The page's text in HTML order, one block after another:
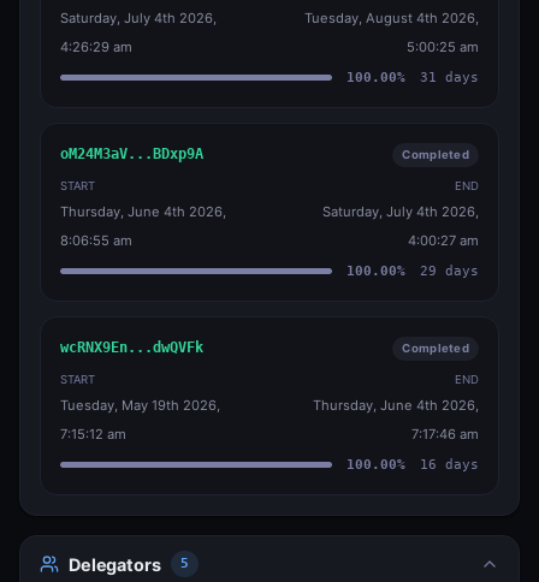
Saturday, July 4th 2026,
4:26:29 am
Tuesday, August 4th 2026,
5:00:25 am
100.00% 31 days
oM24M3aV...BDxp9A Completed
START
Thursday, June 4th 2026,
8:06:55 am
END
Saturday, July 4th 2026,
4:00:27 am
100.00% 29 days
wcRNX9En...dwQVFk Completed
START
Tuesday, May 19th 2026,
7:15:12 am
END
Thursday, June 4th 2026,
7:17:46 am
100.00% 16 days
Delegators 5